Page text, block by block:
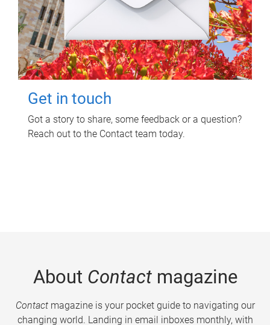
Get in touch
Got a story to share, some feedback or a question?
Reach out to the Contact team today.
About Contactmagazine
Contactmagazine is your pocket guide to navigating our
changing world. Landing in email inboxes monthly, with